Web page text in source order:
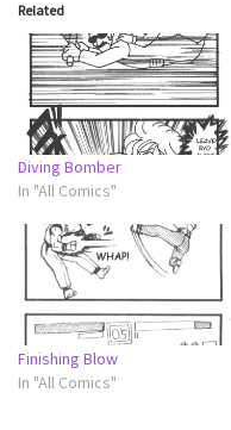
Related
Diving Bomber
In "All Comics"
Finishing Blow
In "All Comics"